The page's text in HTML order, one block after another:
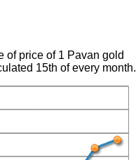
of price of 1 Pavan gold
15th of every month.